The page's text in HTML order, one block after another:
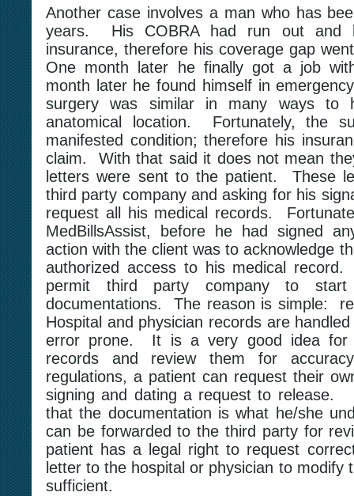
Another case involves a man who has
years. His COBRA had run out and
insurance, therefore his coverage gap
One month later he finally got a job
month later he found himself in
surgery was similar in many ways to
anatomical location. Fortunately, the
manifested condition; therefore his
claim. With that said it does not mean
letters were sent to the patient. These
third party company and asking for his
request all his medical records.
MedBillsAssist, before he had signed
action with the client was to acknowledge
authorized access to his medical
permit third party company to start
documentations. The reason is simple:
Hospital and physician records are
error prone. It is a very good idea for
records and review them for
regulations, a patient can request their
signing and dating a request to
that the documentation is what he/she
can be forwarded to the third party for
patient has a legal right to request
letter to the hospital or physician to modify
sufficient.